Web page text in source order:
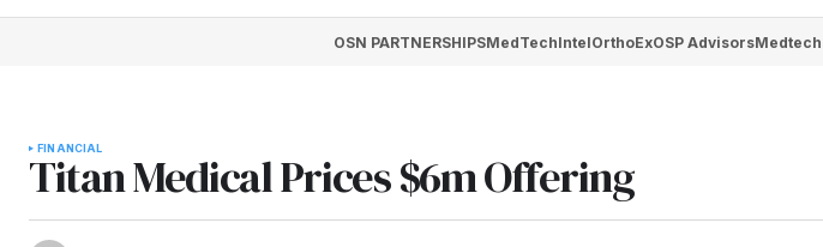
OSN PARTNERSHIPSMedTechIntelOrthoExOSP Advisors
FINANCIAL
Titan Medical Prices $6m Offering